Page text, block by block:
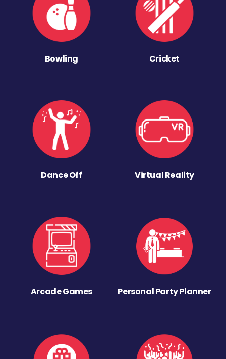
Bowling Cricket
Dance Off Virtual Reality
Arcade Games Personal Party Planner